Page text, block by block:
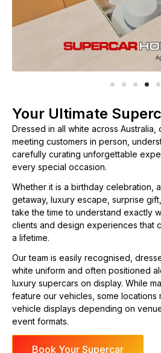
Your Ultimate
Dressed in all white across Australia,
meeting customers in person,
carefully curating unforgettable
every special occasion.
Whether it is a birthday celebration,
getaway, luxury escape, surprise
take the time to understand exactly
clients and design experiences that
a lifetime.
Our team is easily recognised,
white uniform and often positioned
luxury supercars on display. While
feature our vehicles, some locations
vehicle displays depending on
event formats.
Book Your Supercar